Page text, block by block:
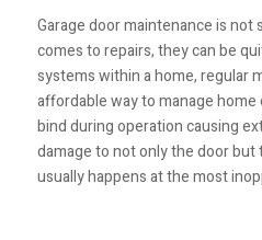
Garage door maintenance is not
comes to repairs, they can be
systems within a home, regular
affordable way to manage
bind during operation causing
damage to not only the door
usually happens at the most